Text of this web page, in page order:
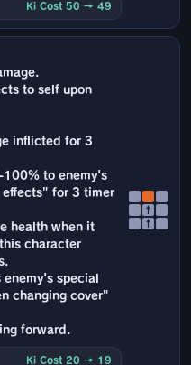
Ki Cost 50 → 49
to self upon
inflicted for 3
to enemy's
effects" for 3 timer
health when it
character
special
changing cover"
forward.
Ki Cost 20 → 19
↑
↑